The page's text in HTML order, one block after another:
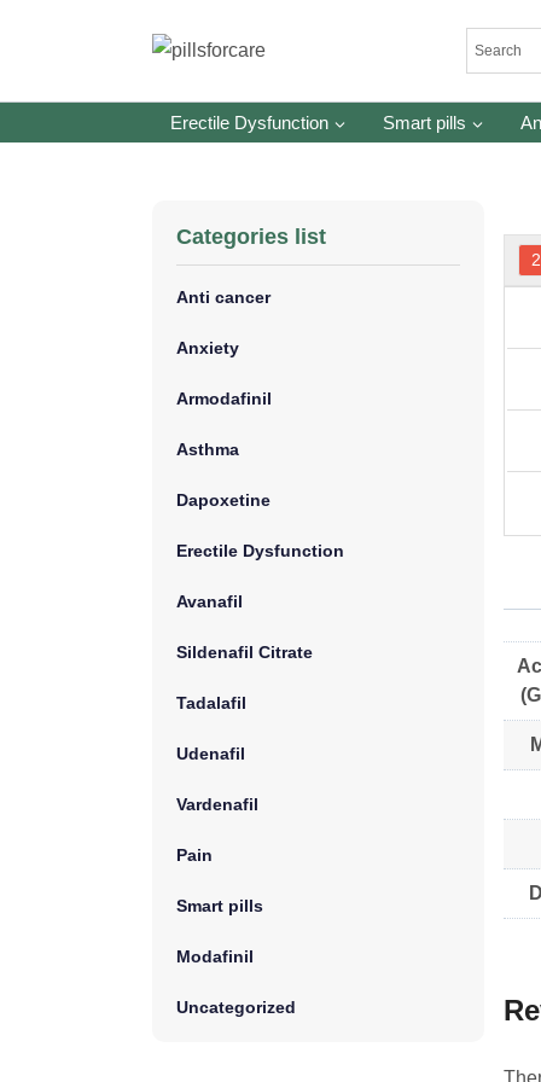
Erectile Dysfunction Smart pills
Categories list
Anti cancer
Anxiety
Armodafinil
Asthma
Dapoxetine
Erectile Dysfunction
Avanafil
Sildenafil Citrate
Tadalafil
Udenafil
Vardenafil
Pain
Smart pills
Modafinil
Uncategorized